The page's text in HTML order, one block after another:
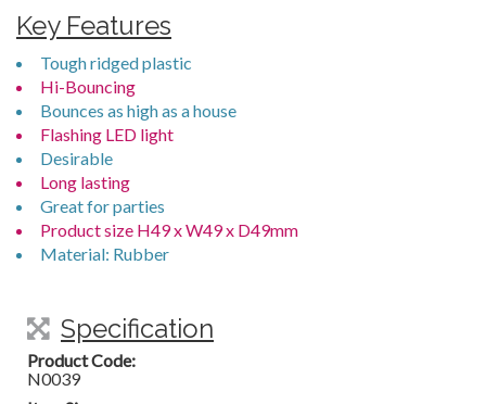
Key Features
Tough ridged plastic
Hi-Bouncing
Bounces as high as a house
Flashing LED light
Desirable
Long lasting
Great for parties
Product size H49 x W49 x D49mm
Material: Rubber
Specification
Product Code:
N0039